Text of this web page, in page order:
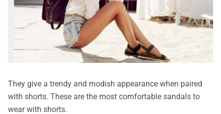
They give a trendy and modish appearance when paired
with shorts. These are the most comfortable sandals to
wear with shorts.